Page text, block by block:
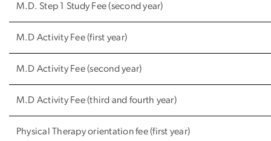
M.D. Step 1 Study Fee (second year)
M.D Activity Fee (first year)
M.D Activity Fee (second year)
M.D Activity Fee (third and fourth year)
Physical Therapy orientation fee (first year)